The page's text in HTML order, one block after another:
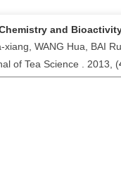
and
xiang, WANG Hua, BAI
of Tea Science . 2013, (